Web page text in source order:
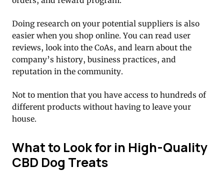
Doing research on your potential suppliers is also
easier when you shop online. You can read user
reviews, look into the CoAs, and learn about the
company’s history, business practices, and
reputation in the community.
Not to mention that you have access to hundreds of
different products without having to leave your
house.
What to Look for in High-Quality
CBD Dog Treats